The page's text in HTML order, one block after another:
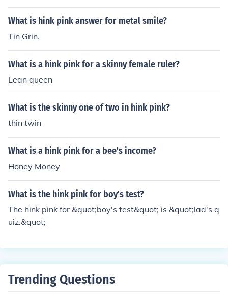
What is hink pink answer for metal smile?
Tin Grin.
What is a hink pink for a skinny female ruler?
Lean queen
What is the skinny one of two in hink pink?
thin twin
What is a hink pink for a bee's income?
Honey Money
What is the hink pink for boy's test?
The hink pink for &quot;boy's test&quot; is &quot;lad's q
uiz.&quot;
Trending Questions